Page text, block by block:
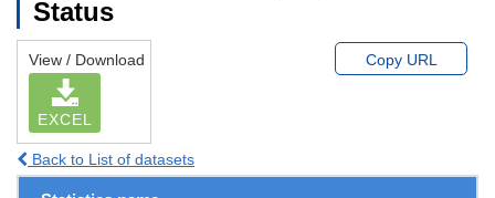
Status
View / Download
EXCEL
Copy URL
Back to List of datasets